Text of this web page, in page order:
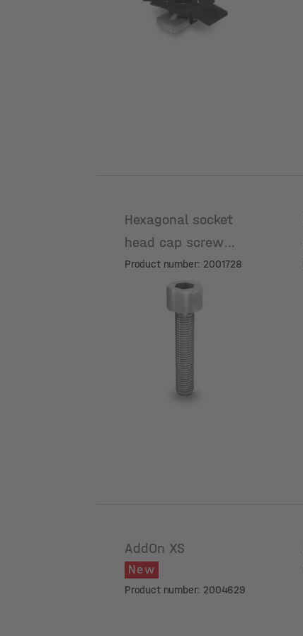
Hexagonal socket
head cap screw
M8x35
Product number: 2001728
AddOn XS
New
Product number: 2004629